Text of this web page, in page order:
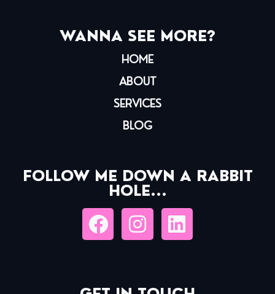
WANNA SEE MORE?
HOME
ABOUT
SERVICES
BLOG
FOLLOW ME DOWN A RABBIT
HOLE...